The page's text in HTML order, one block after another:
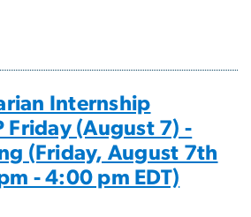
Internship
Friday (August 7) -
(Friday, August 7th
- 4:00 pm EDT)